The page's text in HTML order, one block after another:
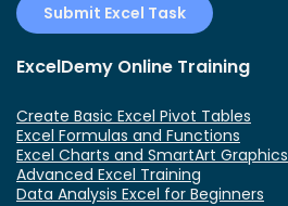
Submit Excel Task
ExcelDemy Online Training
Create Basic Excel Pivot Tables
Excel Formulas and Functions
Excel Charts and SmartArt Graphics
Advanced Excel Training
Data Analysis Excel for Beginners